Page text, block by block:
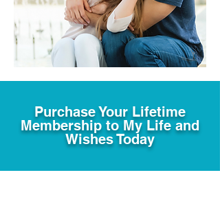
Purchase Your Lifetime
Membership to My Life and
Wishes Today